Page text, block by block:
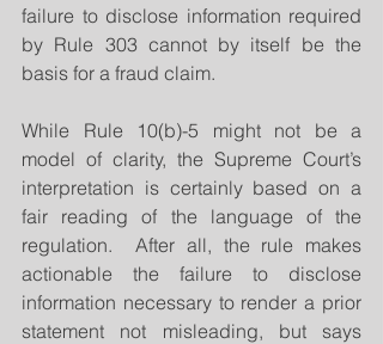
failure to disclose information required
by Rule 303 cannot by itself be the
basis for a fraud claim.
While Rule 10(b)-5 might not be a
model of clarity, the Supreme Court’s
interpretation is certainly based on a
fair reading of the language of the
regulation.  After all, the rule makes
actionable the failure to disclose
information necessary to render a prior
statement not misleading, but says